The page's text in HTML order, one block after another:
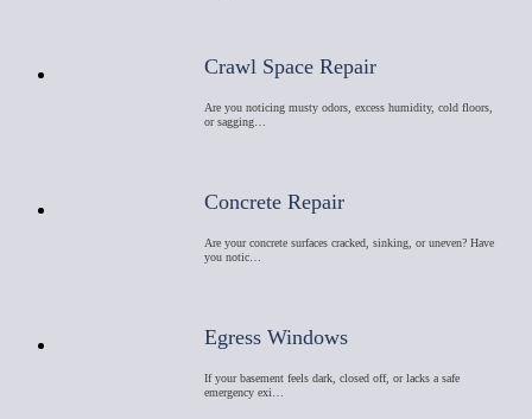
Crawl Space Repair
Are you noticing musty odors, excess humidity, cold floors,
or sagging…
Concrete Repair
Are your concrete surfaces cracked, sinking, or uneven? Have
you notic…
Egress Windows
If your basement feels dark, closed off, or lacks a safe
emergency exi…